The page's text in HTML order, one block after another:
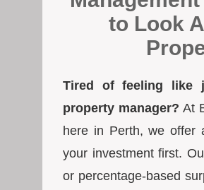
to Look
Tired of feeling like
property manager?At
here in Perth, we offer
your investment first.
or percentage-based